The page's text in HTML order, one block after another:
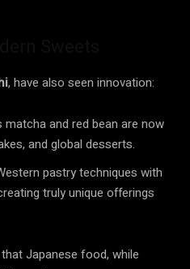
, have also seen innovation:
and red bean are now
and global desserts.
pastry techniques with
truly unique offerings
Japanese food, while